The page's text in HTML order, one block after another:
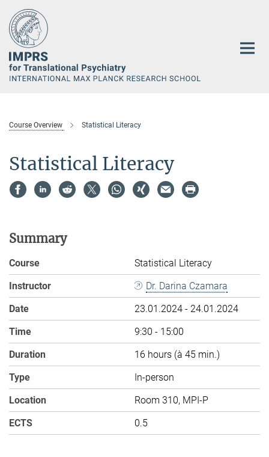
Main-
Content
Course Overview Statistical Literacy
Statistical Literacy
Summary
Course
Statistical Literacy
Instructor
Dr. Darina Czamara
Date
23.01.2024 - 24.01.2024
Time
9:30 - 15:00
Duration
16 hours (à 45 min.)
Type
In-person
Location
Room 310, MPI-P
ECTS
0.5